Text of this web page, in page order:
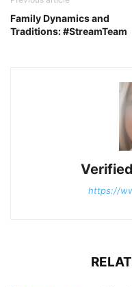
Family Dynamics and
Traditions: #StreamTeam
https://